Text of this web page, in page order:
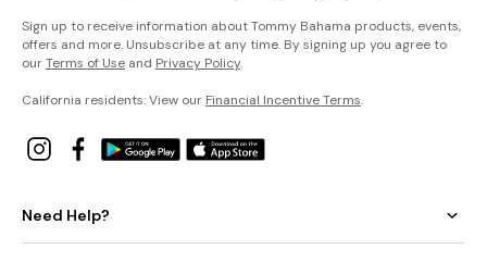
Sign up to receive information about Tommy Bahama products, events,
offers and more. Unsubscribe at any time. By signing up you agree to
ourTerms of Use and Privacy Policy.
California residents: View our Financial Incentive Terms.
Need Help?